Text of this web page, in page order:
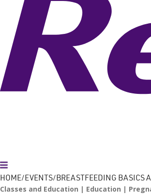
Toggle Menu
HOME EVENTS BREASTFEEDING BASICS
Classes and Education Education